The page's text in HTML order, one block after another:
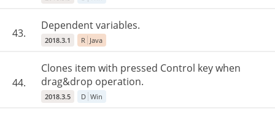
43.
Dependent variables.
2018.3.1 R Java
44.
Clones item with pressed Control key when
drag&drop operation.
2018.3.5 D Win